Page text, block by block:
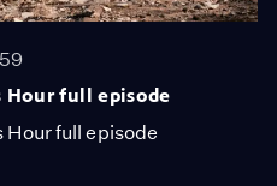
Hour full episode
Hour full episode